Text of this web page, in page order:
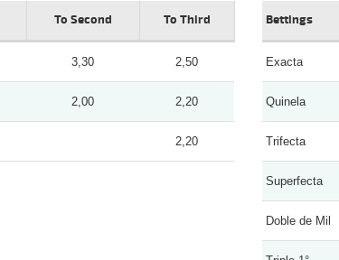
To Second To Third
3,30 2,50
2,00 2,20
2,20
Bettings
Exacta
Quinela
Trifecta
Superfecta
Doble de Mil